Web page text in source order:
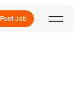
Post Job